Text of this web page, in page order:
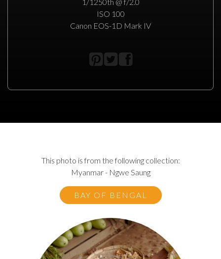
ISO 100
Canon EOS-1D Mark IV
This photo is from the following collection:
Myanmar - Ngwe Saung
BAY OF BENGAL